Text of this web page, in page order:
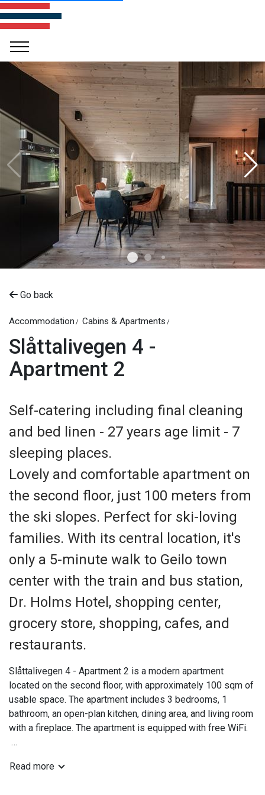
Go back
Accommodation Cabins & Apartments
Slåttalivegen 4 -
Apartment 2
Self-catering including final cleaning
and bed linen - 27 years age limit - 7
sleeping places.
Lovely and comfortable apartment on
the second floor, just 100 meters from
the ski slopes. Perfect for ski-loving
families. With its central location, it's
only a 5-minute walk to Geilo town
center with the train and bus station,
Dr. Holms Hotel, shopping center,
grocery store, shopping, cafes, and
restaurants.
Slåttalivegen 4 - Apartment 2 is a modern apartment
located on the second floor, with approximately 100 sqm of
usable space. The apartment includes 3 bedrooms, 1
bathroom, an open-plan kitchen, dining area, and living room
with a fireplace. The apartment is equipped with free WiFi.
space for ski gear, ski boots, etc., as well as spacious
Read more